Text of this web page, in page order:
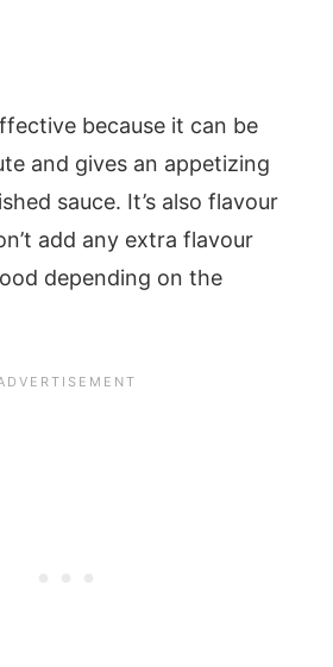
because it can be
and gives an appetizing
sauce. It’s also flavour
add any extra flavour
depending on the